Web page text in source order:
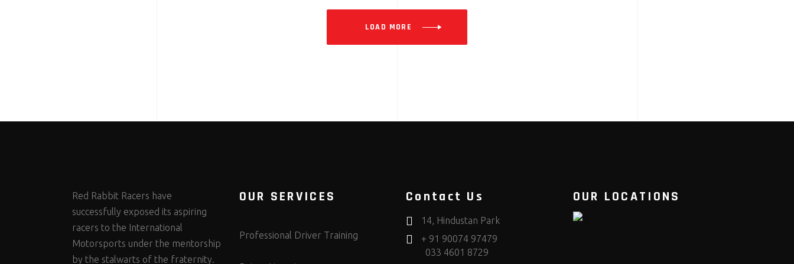
LOAD MORE
Red Rabbit Racers have
successfully exposed its aspiring
racers to the International
Motorsports under the mentorship
by the stalwarts of the fraternity.
OUR SERVICES
Professional Driver Training
Contact Us
14, Hindustan Park
+ 91 90074 97479
033 4601 8729
OUR LOCATIONS